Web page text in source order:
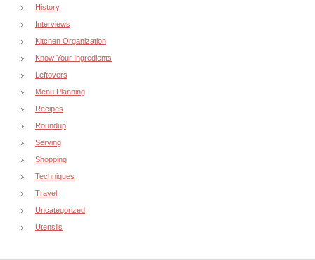
History
Interviews
Kitchen Organization
Know Your Ingredients
Leftovers
Menu Planning
Recipes
Roundup
Serving
Shopping
Techniques
Travel
Uncategorized
Utensils